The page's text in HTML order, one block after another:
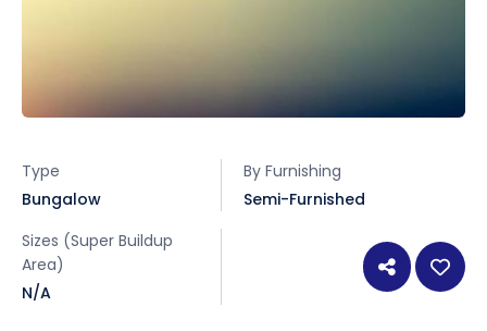
Type
Bungalow
By Furnishing
Semi-Furnished
Sizes (Super Buildup
Area)
N/A